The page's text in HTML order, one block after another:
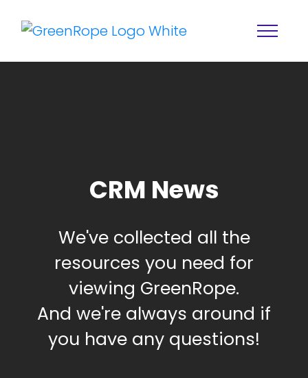
Features
Resources
Services
About
Blog
Login
CRM News
We've collected all the
resources you need for
viewing GreenRope.
And we're always around if
you have any questions!